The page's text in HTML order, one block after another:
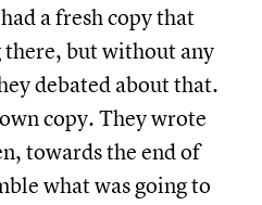
a fresh copy that
but without any
debated about that.
copy. They wrote
towards the end of
what was going to